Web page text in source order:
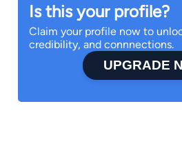
Is this your profile?
Claim your profile now to
credibility, and connnections.
UPGRADE